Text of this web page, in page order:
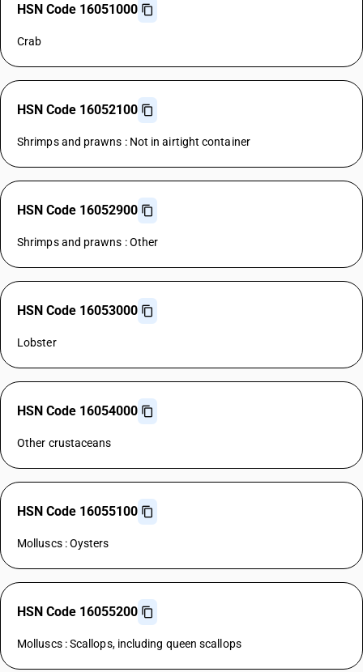
HSN Code 16051000
Crab
HSN Code 16052100
Shrimps and prawns : Not in airtight container
HSN Code 16052900
Shrimps and prawns : Other
HSN Code 16053000
Lobster
HSN Code 16054000
Other crustaceans
HSN Code 16055100
Molluscs : Oysters
HSN Code 16055200
Molluscs : Scallops, including queen scallops